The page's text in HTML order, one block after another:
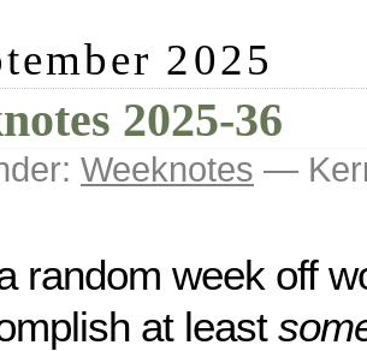
2025
2025-36
Weeknotes —
random week off
at least